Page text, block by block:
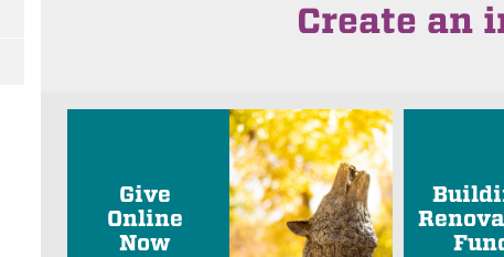
Create an
Give
Online
Now